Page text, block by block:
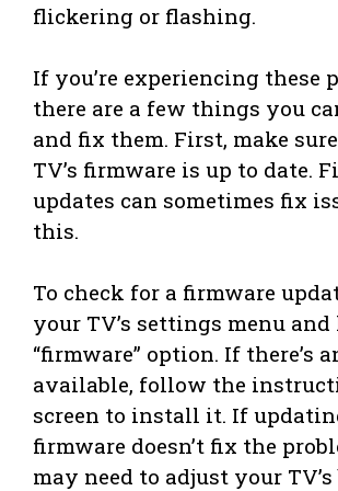
flickering or flashing.
If you’re experiencing these
there are a few things you
and fix them. First, make
TV’s firmware is up to date.
updates can sometimes fix
this.
To check for a firmware
your TV’s settings menu
“firmware” option. If there’s
available, follow the
screen to install it. If
firmware doesn’t fix the
may need to adjust your